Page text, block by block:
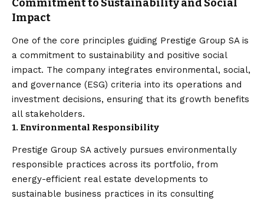
Commitment to Sustainability and Social
Impact
One of the core principles guiding Prestige Group SA is
a commitment to sustainability and positive social
impact. The company integrates environmental, social,
and governance (ESG) criteria into its operations and
investment decisions, ensuring that its growth benefits
all stakeholders.
1. Environmental Responsibility
Prestige Group SA actively pursues environmentally
responsible practices across its portfolio, from
energy-efficient real estate developments to
sustainable business practices in its consulting